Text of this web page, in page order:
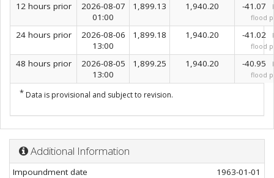
12 hours prior
2026-08-07
01:00
1,899.13 1,940.20 -41.07
flood
24 hours prior
2026-08-06
13:00
1,899.18 1,940.20 -41.02
flood
48 hours prior
2026-08-05
13:00
1,899.25 1,940.20 -40.95
flood
* Data is provisional and subject to revision.
Additional Information
Impoundment date
1963-01-01